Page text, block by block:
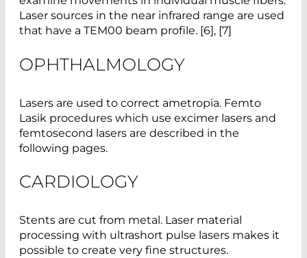
Laser sources in the near infrared range are used
that have a TEM00 beam profile. [6], [7]
OPHTHALMOLOGY
Lasers are used to correct ametropia. Femto
Lasik procedures which use excimer lasers and
femtosecond lasers are described in the
following pages.
CARDIOLOGY
Stents are cut from metal. Laser material
processing with ultrashort pulse lasers makes it
possible to create very fine structures.